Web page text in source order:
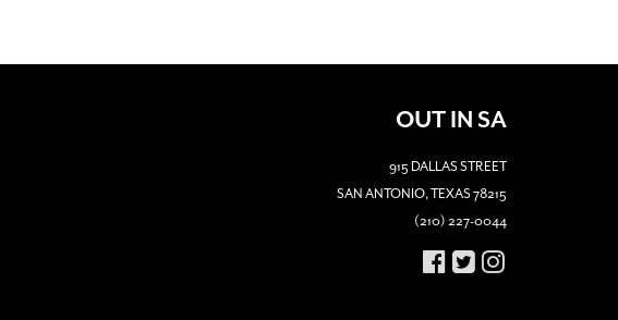
OUT IN SA
915 DALLAS STREET
SAN ANTONIO, TEXAS 78215
(210) 227-0044